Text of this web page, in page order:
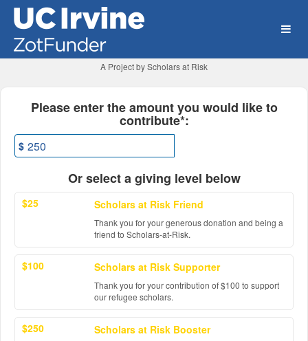
Skip
Content
University of California,
A Project by Scholars at Risk
Please enter the amount you would like to
contribute*:
$
Or select a giving level below
$25 Scholars at Risk Friend
Thank you for your generous donation and being a
friend to Scholars-at-Risk.
$100 Scholars at Risk Supporter
Thank you for your contribution of $100 to support
our refugee scholars.
$250 Scholars at Risk Booster